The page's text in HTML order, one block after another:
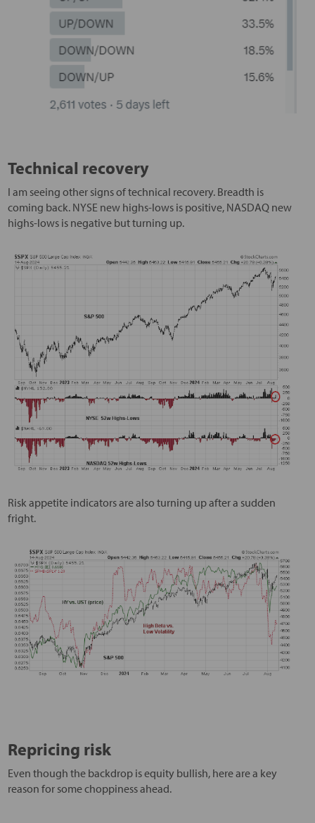
Technical recovery
I am seeing other signs of technical recovery. Breadth is
coming back. NYSE new highs-lows is positive, NASDAQ new
highs-lows is negative but turning up.
Risk appetite indicators are also turning up after a sudden
fright.
Repricing risk
Even though the backdrop is equity bullish, here are a key
reason for some choppiness ahead.